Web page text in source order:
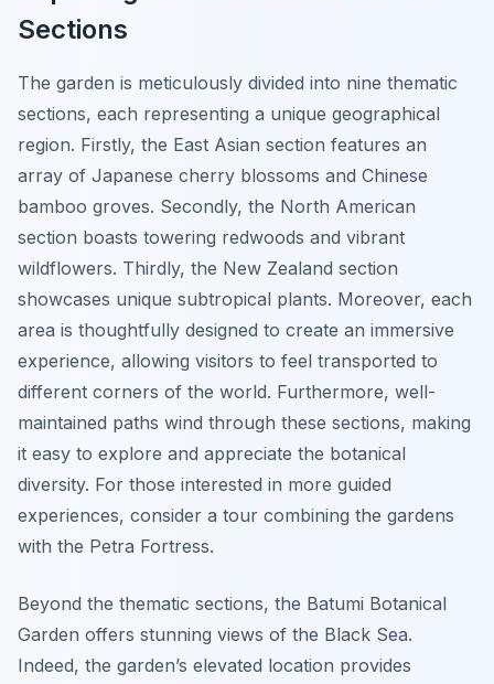
Sections
The garden is meticulously divided into nine thematic
sections, each representing a unique geographical
region. Firstly, the East Asian section features an
array of Japanese cherry blossoms and Chinese
bamboo groves. Secondly, the North American
section boasts towering redwoods and vibrant
wildflowers. Thirdly, the New Zealand section
showcases unique subtropical plants. Moreover, each
area is thoughtfully designed to create an immersive
experience, allowing visitors to feel transported to
different corners of the world. Furthermore, well-
maintained paths wind through these sections, making
it easy to explore and appreciate the botanical
diversity. For those interested in more guided
experiences, consider a tour combining the gardens
with the Petra Fortress.
Beyond the thematic sections, the Batumi Botanical
Garden offers stunning views of the Black Sea.
Indeed, the garden’s elevated location provides